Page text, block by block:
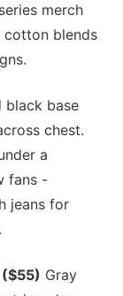
merch
cotton blends
black base
chest.
a
fans -
jeans for
Gray